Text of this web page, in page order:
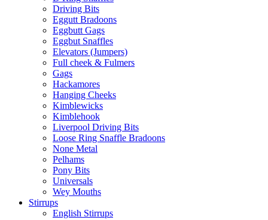
Driving Bits
Eggutt Bradoons
Eggbutt Gags
Eggbut Snaffles
Elevators (Jumpers)
Full cheek & Fulmers
Gags
Hackamores
Hanging Cheeks
Kimblewicks
Kimblehook
Liverpool Driving Bits
Loose Ring Snaffle Bradoons
None Metal
Pelhams
Pony Bits
Universals
Wey Mouths
Stirrups
English Stirrups